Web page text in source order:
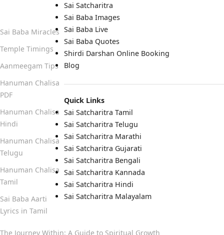
Sai Satcharitra
Sai Baba Images
Sai Baba Live
Sai Baba Quotes
Shirdi Darshan Online Booking
Blog
Quick Links
Sai Satcharitra Tamil
Sai Satcharitra Telugu
Sai Satcharitra Marathi
Sai Satcharitra Gujarati
Sai Satcharitra Bengali
Sai Satcharitra Kannada
Sai Satcharitra Hindi
Sai Satcharitra Malayalam
Sai Baba Miracles
Temple Timings
Aanmeegam Tips
Hanuman Chalisa
PDF
Hanuman Chalisa
Hindi
Hanuman Chalisa
Telugu
Hanuman Chalisa
Tamil
Sai Baba Aarti
Lyrics in Tamil
The Journey Within: A Guide to Spiritual Growth